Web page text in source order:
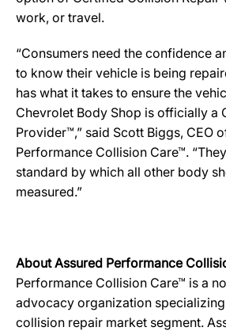
work, or travel.
“Consumers need the confidence
to know their vehicle is being
has what it takes to ensure the
Chevrolet Body Shop is officially a
Provider™,” said Scott Biggs, CEO
Performance Collision Care™.
standard by which all other body
measured.”
About Assured Performance
Performance Collision Care™ is a
advocacy organization
collision repair market segment.